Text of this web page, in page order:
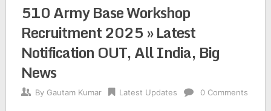
510 Army Base Workshop
Recruitment 2025 » Latest
Notification OUT, All India, Big
News
By Gautam Kumar Latest Updates 0 Comments